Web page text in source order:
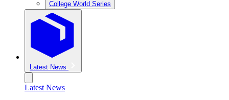
College World Series
Latest News
Latest News